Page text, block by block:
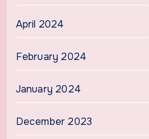
April 2024
February 2024
January 2024
December 2023